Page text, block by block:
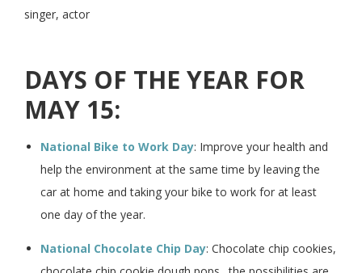
singer, actor
DAYS OF THE YEAR FOR
MAY 15:
National Bike to Work Day: Improve your health and
help the environment at the same time by leaving the
car at home and taking your bike to work for at least
one day of the year.
National Chocolate Chip Day: Chocolate chip cookies,